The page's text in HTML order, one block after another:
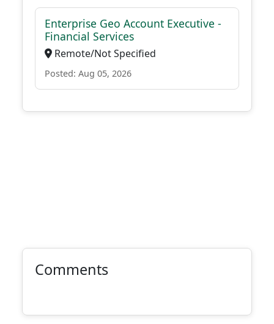
Enterprise Geo Account Executive -
Financial Services
Remote/Not Specified
Posted: Aug 05, 2026
Comments